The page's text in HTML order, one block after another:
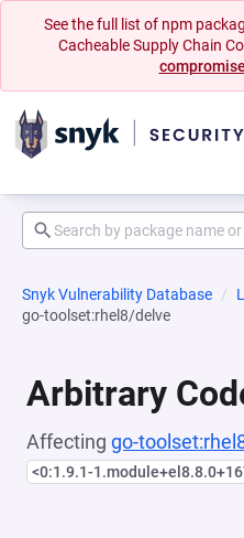
See the full list of npm
Cacheable Supply Chain
Snyk Vulnerability Database
go-toolset:rhel8/delve
Arbitrary
Affecting go-
<0:1.9.1-